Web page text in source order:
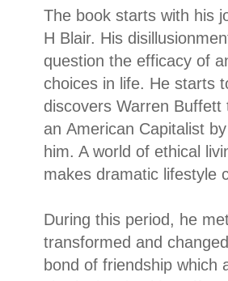
The book starts with his
H Blair. His
question the efficacy of
choices in life. He starts
discovers Warren
anAmerican Capitalist
him. A world of ethical
makes dramatic lifestyle
During this period, he
transformed and
bond of friendship which